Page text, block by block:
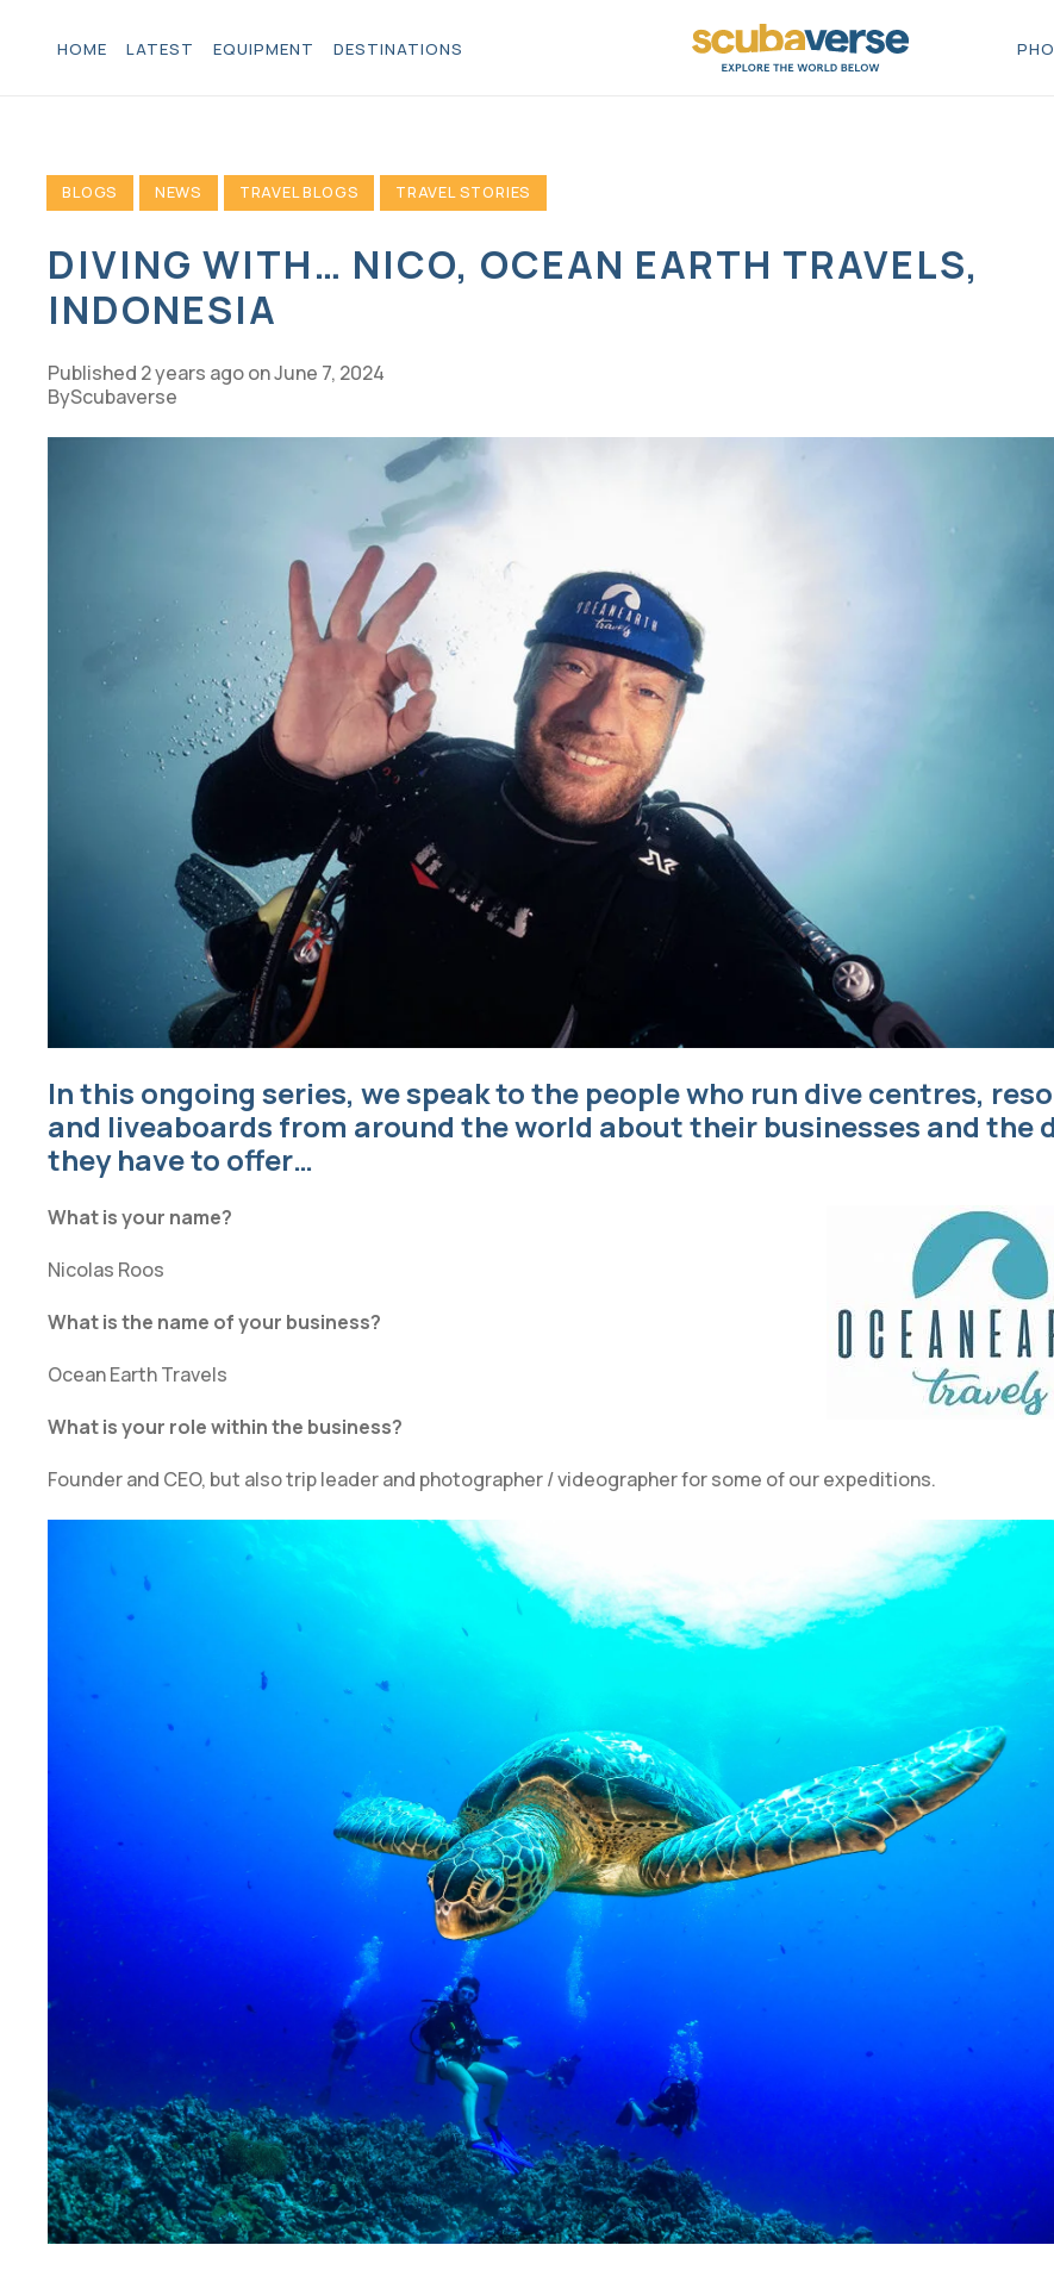
HOME LATEST EQUIPMENT DESTINATIONS
BLOGS NEWS TRAVEL BLOGS TRAVEL STORIES
DIVING WITH… NICO, OCEAN EARTH TRAVELS,
INDONESIA
Published 2 years agoonJune 7, 2024
Scubaverse
In this ongoing series, we speak to the people who run dive centres,
and liveaboards from around the world about their businesses and the
they have to offer…
What is your name?
Nicolas Roos
What is the name of your business?
Ocean Earth Travels
What is your role within the business?
Founder and CEO, but also trip leader and photographer / videographer for some of our expeditions.